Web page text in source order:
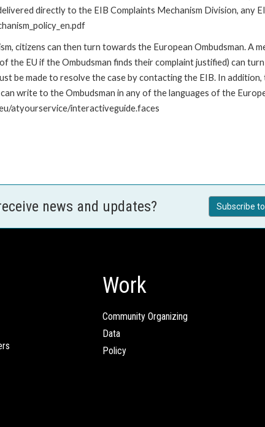
directly to the EIB Complaints Mechanism Division,
citizens can then turn towards the European Ombudsman. A
the EU if the Ombudsman finds their complaint justified) can
be made to resolve the case by contacting the EIB. In
write to the Ombudsman in any of the languages of the
atyourservice/interactiveguide.faces
news and updates? Subscribe
Work
Community Organizing
Data
Policy